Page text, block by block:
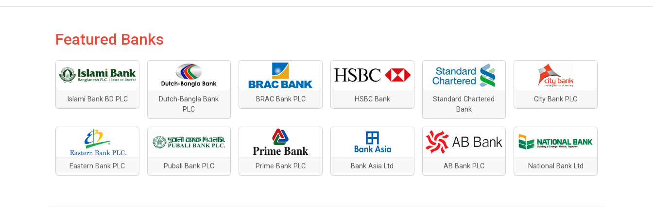
Featured Banks
Islami Bank BD PLC
Dutch-Bangla Bank
PLC
BRAC Bank PLC HSBC Bank
Standard Chartered
Bank
City Bank PLC
Eastern Bank PLC Pubali Bank PLC Prime Bank PLC Bank Asia Ltd AB Bank PLC National Bank Ltd